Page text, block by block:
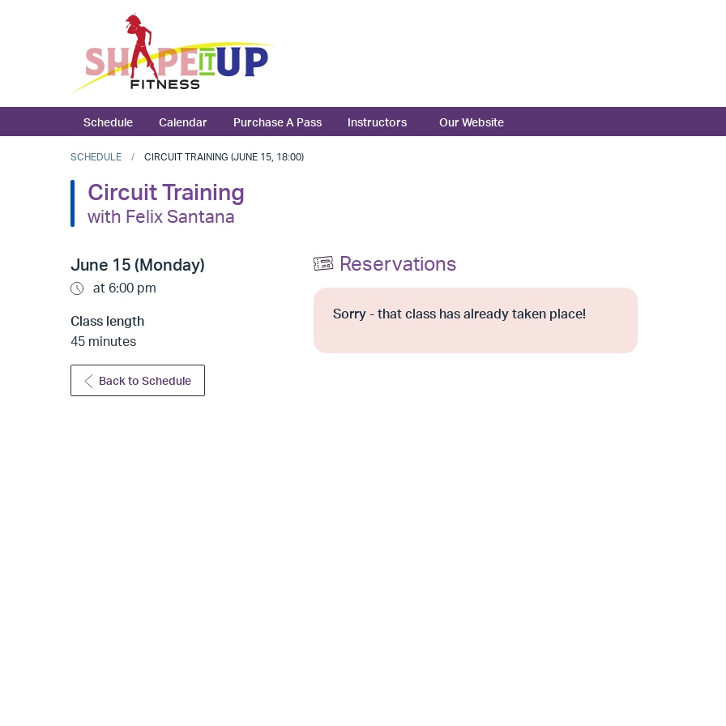
Schedule Calendar Purchase A Pass Instructors Our Website
SCHEDULE CIRCUIT TRAINING (JUNE 15, 18:00)
Circuit Training
with Felix Santana
June 15 (Monday)
at 6:00 pm
Class length
45 minutes
Back to Schedule
Reservations
Sorry - that class has already taken place!